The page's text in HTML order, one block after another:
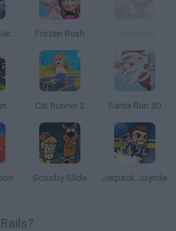
Red Panda Surfer Frozen Rush
Cat Runner 2 Santa Run 3D
Scooby Slide Jetpack Joyride